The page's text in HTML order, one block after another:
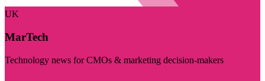
UK
MarTech
Technology news for CMOs & marketing decision-makers